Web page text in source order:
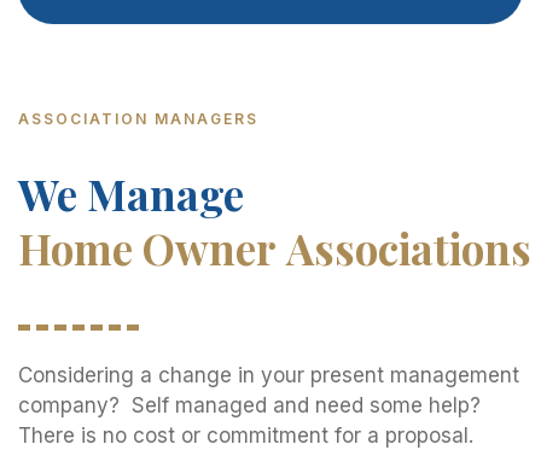
ASSOCIATION MANAGERS
We Manage
Home Owner Associations
Considering a change in your present management
company? Self managed and need some help?
There is no cost or commitment for a proposal.